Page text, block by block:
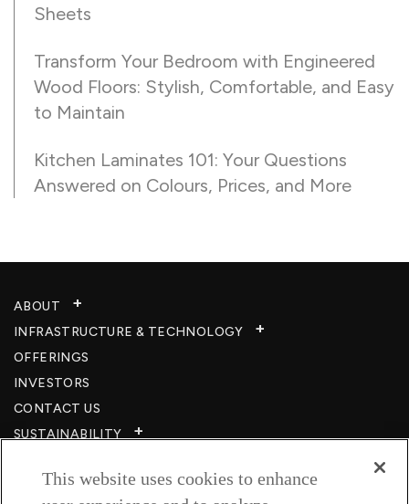
Sheets
Transform Your Bedroom with Engineered
Wood Floors: Stylish, Comfortable, and Easy
to Maintain
Kitchen Laminates 101: Your Questions
Answered on Colours, Prices, and More
ABOUT
INFRASTRUCTURE & TECHNOLOGY​
OFFERINGS
INVESTORS
CONTACT US
SUSTAINABILITY
CAREERS​
This website uses cookies to enhance